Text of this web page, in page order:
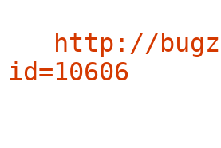
http://
id=10606